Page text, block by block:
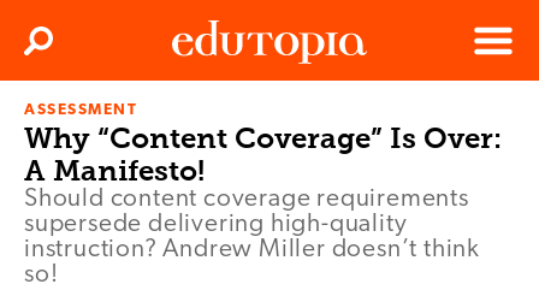
Menu
Search
ASSESSMENT
Why “Content Coverage” Is Over:
A Manifesto!
Should content coverage requirements
supersede delivering high-quality
instruction? Andrew Miller doesn’t think
so!